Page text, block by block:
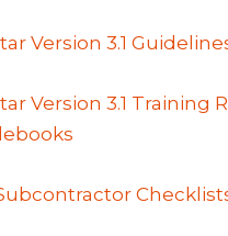
Version 3.1
Version 3.1 Training